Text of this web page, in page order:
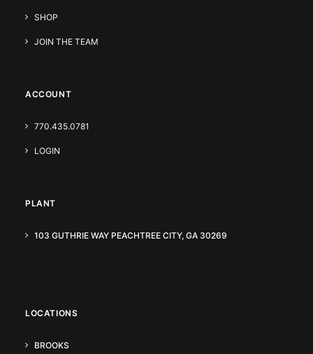
SHOP
JOIN THE TEAM
ACCOUNT
770.435.0781
LOGIN
PLANT
103 GUTHRIE WAY PEACHTREE CITY, GA 30269
LOCATIONS
BROOKS